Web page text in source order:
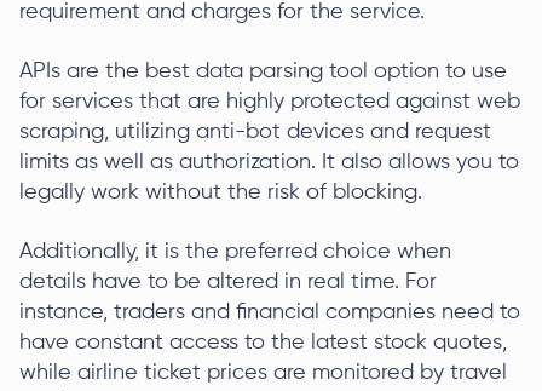
requirement and charges for the service.
APIs are the best data parsing tool option to use
for services that are highly protected against web
scraping, utilizing anti-bot devices and request
limits as well as authorization. It also allows you to
legally work without the risk of blocking.
Additionally, it is the preferred choice when
details have to be altered in real time. For
instance, traders and financial companies need to
have constant access to the latest stock quotes,
while airline ticket prices are monitored by travel